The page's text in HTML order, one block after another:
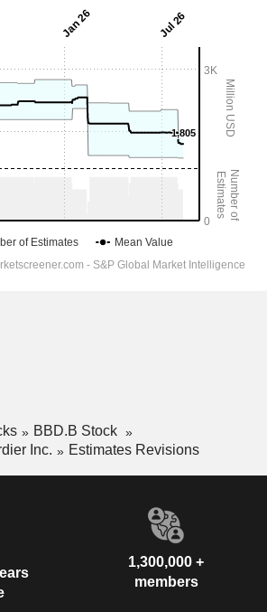
BBD.B Stock
Inc.
Estimates Revisions
1,300,000 +
members